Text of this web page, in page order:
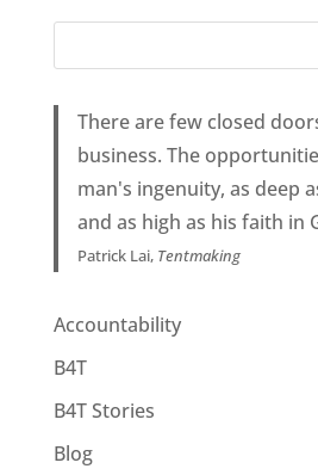
There are few closed
business. The
man's ingenuity, as deep
and as high as his faith in
Patrick Lai, Tentmaking
Accountability
B4T
B4T Stories
Blog